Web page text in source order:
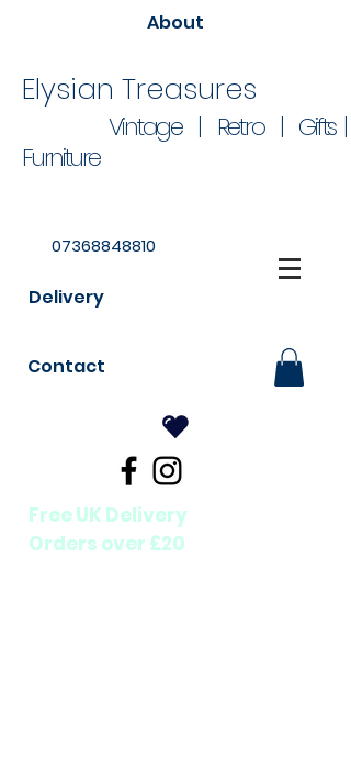
About
Elysian Treasures
Vintage | Retro | Gifts |
Furniture
07368848810
Delivery
Contact
Free UK Delivery
Orders over £20